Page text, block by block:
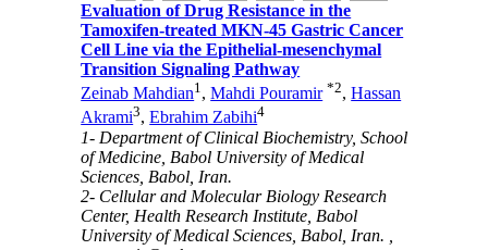
Evaluation of Drug Resistance in the
Tamoxifen-treated MKN-45 Gastric Cancer
Cell Line via the Epithelial-mesenchymal
Transition Signaling Pathway
Zeinab Mahdian1,Mahdi Pouramir *2,Hassan
Akrami3,Ebrahim Zabihi4
1- Department of Clinical Biochemistry, School
of Medicine, Babol University of Medical
Sciences, Babol, Iran.
2- Cellular and Molecular Biology Research
Center, Health Research Institute, Babol
University of Medical Sciences, Babol, Iran. ,